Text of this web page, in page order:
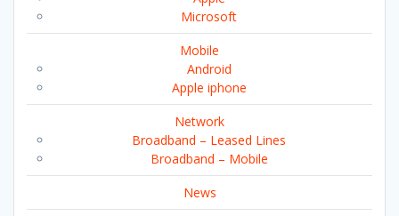
Microsoft
Mobile
Android
Apple iphone
Network
Broadband – Leased Lines
Broadband – Mobile
News